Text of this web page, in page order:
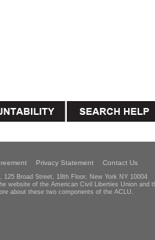
Privacy Statement Contact Us
125 Broad Street, 18th Floor, New York NY 10004
website of the American Civil Liberties Union and
about these two components of the ACLU.